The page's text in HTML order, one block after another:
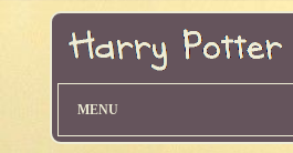
MENU